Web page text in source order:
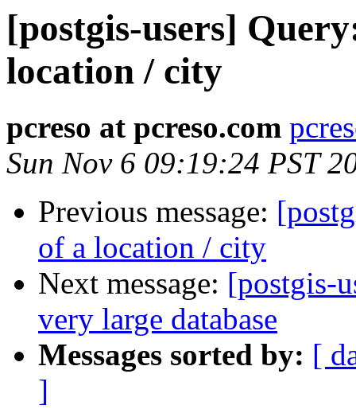
[postgis-users]
location / city
pcreso at pcreso.com
Sun Nov 6 09:19:24 PST
Previous message:
of a location / city
Next message: [postgis-
very large database
Messages sorted by: [
]